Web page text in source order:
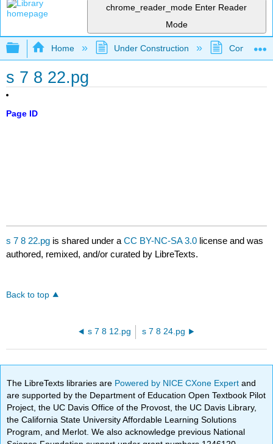
chrome_reader_mode Enter Reader
Mode
Expand/collapse global hierarchy
Home Under Construction
s 7 8 22.pg
Page ID
s 7 8 22.pg is shared under aCC BY-NC-SA 3.0 license and was
authored, remixed, and/or curated by LibreTexts.
Back to top
s 7 8 12.pg s 7 8 24.pg
The LibreTexts libraries are Powered by NICE CXone Expertand
are supported by the Department of Education Open Textbook Pilot
Project, the UC Davis Office of the Provost, the UC Davis Library,
the California State University Affordable Learning Solutions
Program, and Merlot. We also acknowledge previous National